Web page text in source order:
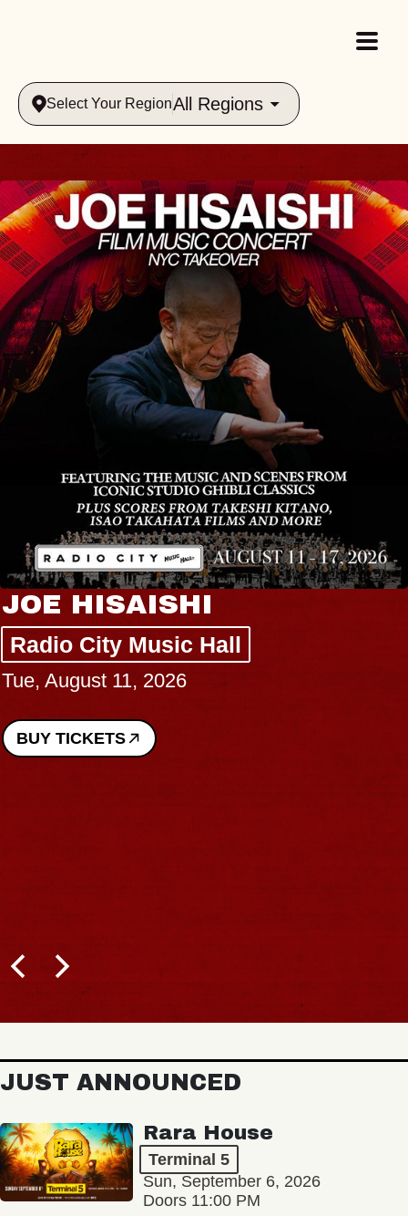
Select Your RegionAll Regions
JOE HISAISHI
Radio City Music Hall
Tue, August 11, 2026
BUY TICKETS
JUST ANNOUNCED
Rara House
Terminal 5
Sun, September 6, 2026
Doors 11:00 PM